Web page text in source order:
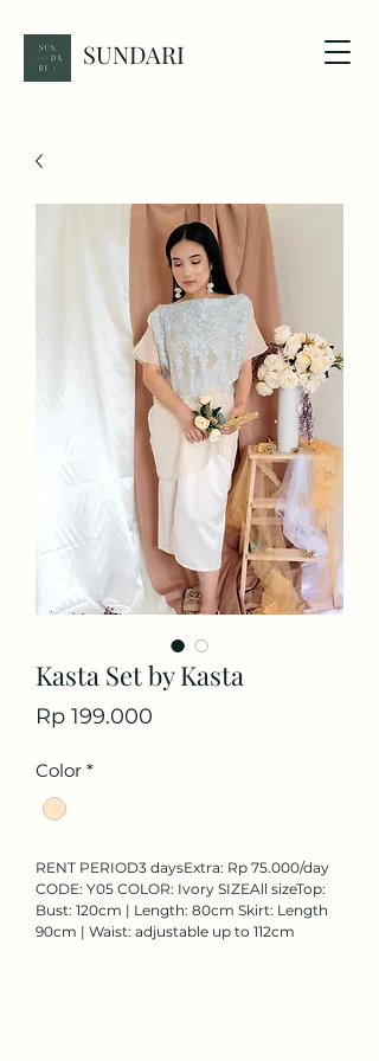
SUNDARI
Kasta Set by Kasta
Rp 199.000
Color *
RENT PERIOD3 daysExtra: Rp 75.000/day
CODE: Y05 COLOR: Ivory SIZEAll sizeTop:
Bust: 120cm | Length: 80cm Skirt: Length
90cm | Waist: adjustable up to 112cm